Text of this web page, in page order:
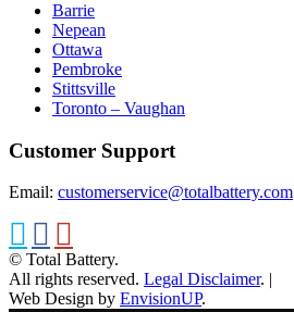
Barrie
Nepean
Ottawa
Pembroke
Stittsville
Toronto – Vaughan
Customer Support
Email: customerservice@totalbattery.com
© Total Battery.
All rights reserved. Legal Disclaimer.
Web Design by EnvisionUP.